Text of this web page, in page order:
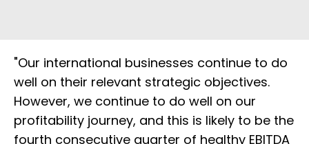
"Our international businesses continue to do
well on their relevant strategic objectives.
However, we continue to do well on our
profitability journey, and this is likely to be the
fourth consecutive quarter of healthy EBITDA